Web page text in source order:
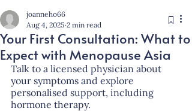
Your First Consultation: What to
Expect with Menopause Asia
joanneho66
Aug 4, 2025 2 min read
Talk to a licensed physician about
your symptoms and explore
personalised support, including
hormone therapy.